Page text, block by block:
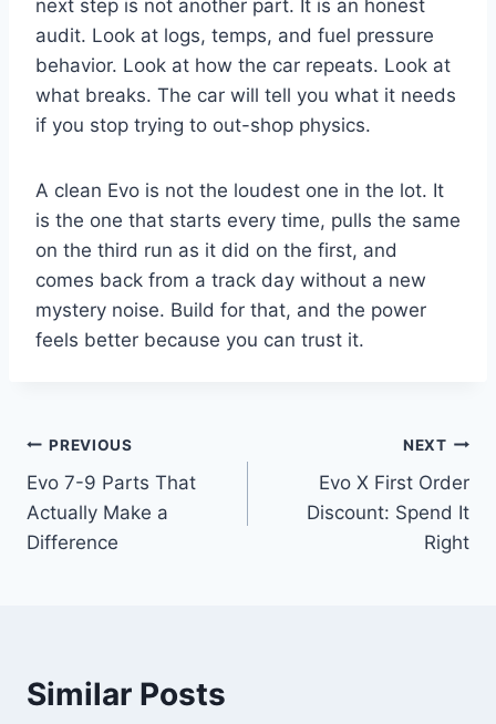
next step is not another part. It is an honest
audit. Look at logs, temps, and fuel pressure
behavior. Look at how the car repeats. Look at
what breaks. The car will tell you what it needs
if you stop trying to out-shop physics.
A clean Evo is not the loudest one in the lot. It
is the one that starts every time, pulls the same
on the third run as it did on the first, and
comes back from a track day without a new
mystery noise. Build for that, and the power
feels better because you can trust it.
PREVIOUS
Evo 7-9 Parts That
Actually Make a
Difference
NEXT
Evo X First Order
Discount: Spend It
Right
Similar Posts